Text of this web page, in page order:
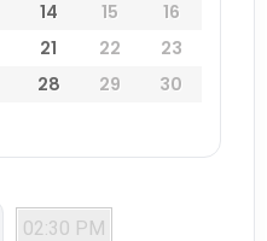
14 15
16
21 22
23
28 29
30
02:30 PM